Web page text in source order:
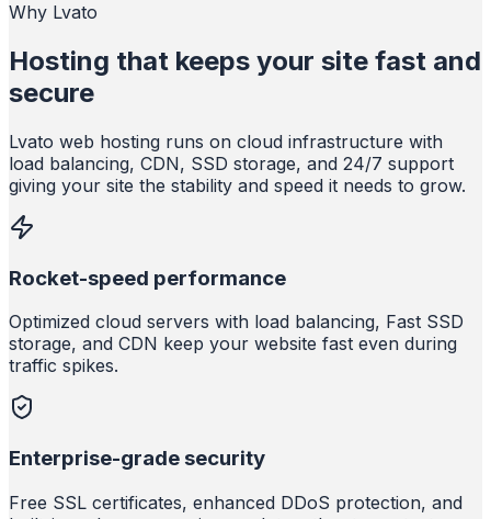
Why Lvato
Hosting that keeps your site fast and
secure
Lvato web hosting runs on cloud infrastructure with
load balancing, CDN, SSD storage, and 24/7 support
giving your site the stability and speed it needs to grow.
Rocket-speed performance
Optimized cloud servers with load balancing, Fast SSD
storage, and CDN keep your website fast even during
traffic spikes.
Enterprise-grade security
Free SSL certificates, enhanced DDoS protection, and